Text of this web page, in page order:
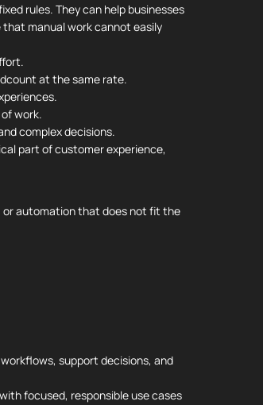
rules. They can help businesses
manual work cannot easily
at the same rate.
work.
complex decisions.
part of customer experience,
or automation that does not fit the
support decisions, and
focused, responsible use cases